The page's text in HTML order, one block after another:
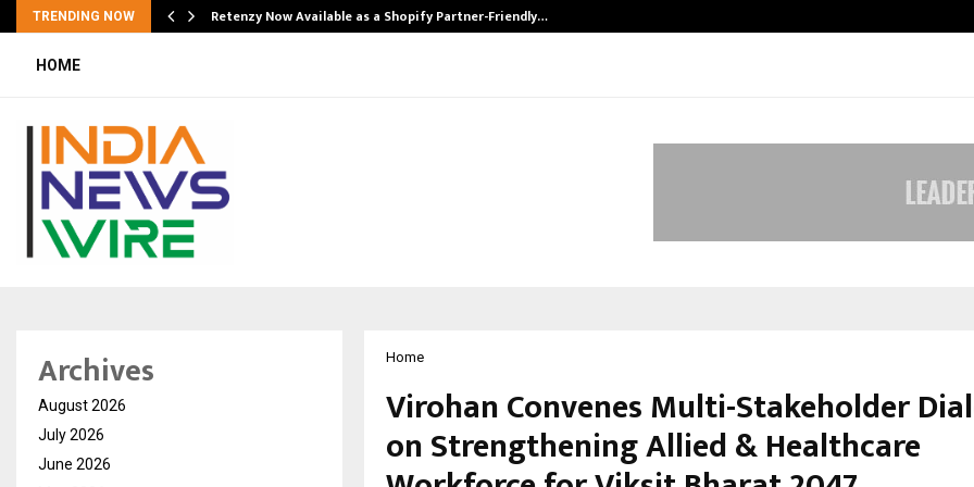
TRENDING NOW Retenzy Now Available as a Shopify Partner-Friendly…
HOME
Home
Virohan Convenes Multi-Stakeholder
on Strengthening Allied & Healthcare
Archives
August 2026
July 2026
June 2026